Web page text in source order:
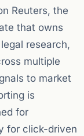
Reuters, the
that owns
research,
multiple
to market
is
for
for click-driven